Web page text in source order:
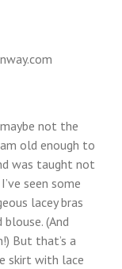
not the
old enough to
was taught not
seen some
lacey bras
(And
But that’s a
skirt with lace